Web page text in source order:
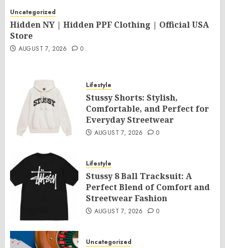
Uncategorized
Hidden NY | Hidden PPF Clothing | Official USA
Store
AUGUST 7, 2026 0
Lifestyle
Stussy Shorts: Stylish,
Comfortable, and Perfect for
Everyday Streetwear
AUGUST 7, 2026 0
Lifestyle
Stussy 8 Ball Tracksuit: A
Perfect Blend of Comfort and
Streetwear Fashion
AUGUST 7, 2026 0
Uncategorized